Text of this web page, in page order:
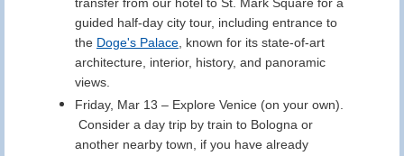
guided half-day city tour, including entrance to
the Doge's Palace , known for its state-of-art
architecture, interior, history, and panoramic
views.
Friday, Mar 13 – Explore Venice (on your own).
Consider a day trip by train to Bologna or
another nearby town, if you have already